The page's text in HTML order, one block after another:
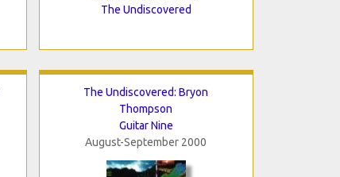
The Undiscovered
The Undiscovered: Bryon
Thompson
Guitar Nine
August-September 2000